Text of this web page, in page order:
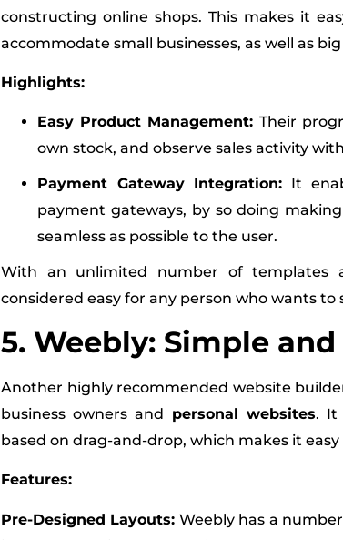
constructing online shops. This makes it
accommodate small businesses, as well as
Highlights:
Easy Product Management:Their
own stock, and observe sales activity
Payment Gateway Integration: It
payment gateways, by so doing
seamless as possible to the user.
With an unlimited number of templates
considered easy for any person who wants
5. Weebly: Simple
Another highly recommended website
business owners and personal websites. It
based on drag-and-drop, which makes it
Features:
Pre-Designed Layouts:Weebly has a